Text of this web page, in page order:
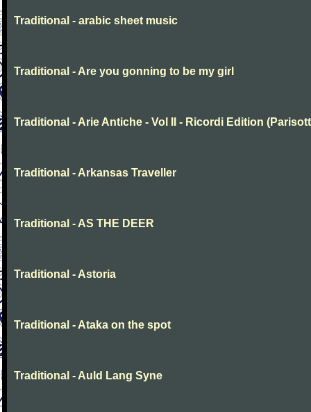
Traditional - arabic sheet music
Traditional - Are you gonning to be my girl
Traditional - Arie Antiche - Vol II - Ricordi Edition
Traditional - Arkansas Traveller
Traditional - AS THE DEER
Traditional - Astoria
Traditional - Ataka on the spot
Traditional - Auld Lang Syne